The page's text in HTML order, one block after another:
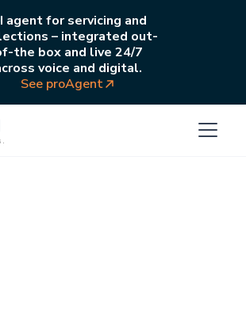
agent for servicing and
– integrated out-
the box and live 24/7
voice and digital.
See proAgent